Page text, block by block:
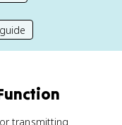
transmitting